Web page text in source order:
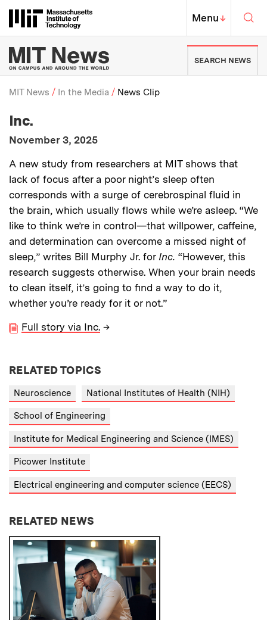
Massachusetts Institute of
MIT Top
Menu↓
MIT News | Massachusetts
SEARCH NEWS
Breadcrumb
MIT News In the Media News Clip
Media Outlet
Inc.
Publication Date:
November 3, 2025
Description:
A new study from researchers at MIT shows that
lack of focus after a poor night’s sleep often
corresponds with a surge of cerebrospinal fluid in
the brain, which usually flows while we’re asleep. “We
like to think we’re in control—that willpower, caffeine,
and determination can overcome a missed night of
sleep,” writes Bill Murphy Jr. for Inc. “However, this
research suggests otherwise. When your brain needs
to clean itself, it’s going to find a way to do it,
whether you’re ready for it or not.”
Full story via Inc. →
RELATED TOPICS
Neuroscience National Institutes of Health (NIH)
School of Engineering
Institute for Medical Engineering and Science (IMES)
Picower Institute
Electrical engineering and computer science (EECS)
RELATED NEWS